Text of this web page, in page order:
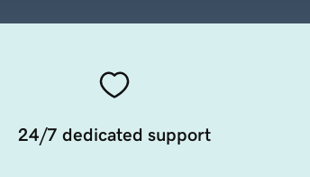
24/7 dedicated support